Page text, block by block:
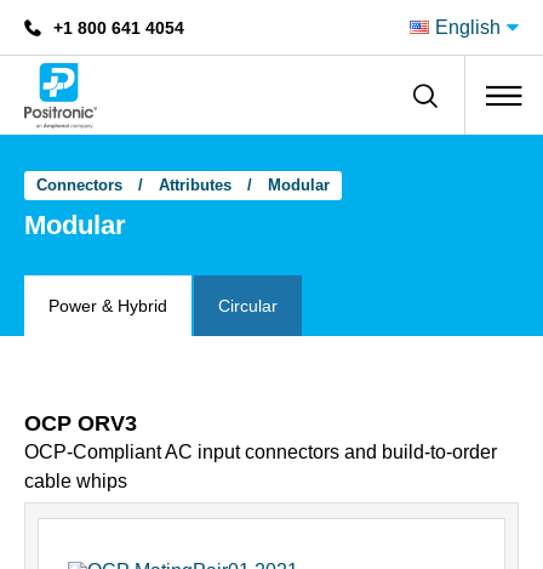
English
+1 800 641 4054
Positronic
Connectors Attributes Modular
Modular
Power & Hybrid Circular
OCP ORV3
OCP-Compliant AC input connectors and build-to-order
cable whips